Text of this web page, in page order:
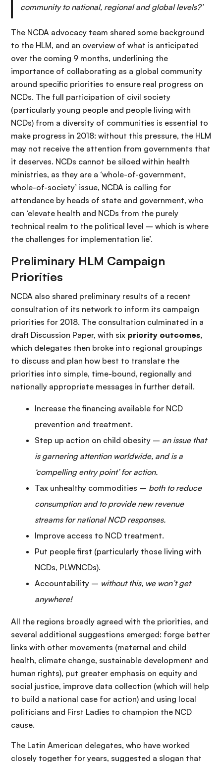
community to national, regional and global levels?’
The NCDA advocacy team shared some background
to the HLM, and an overview of what is anticipated
over the coming 9 months, underlining the
importance of collaborating as a global community
around specific priorities to ensure real progress on
NCDs. The full participation of civil society
(particularly young people and people living with
NCDs) from a diversity of communities is essential to
make progress in 2018: without this pressure, the HLM
may not receive the attention from governments that
it deserves. NCDs cannot be siloed within health
ministries, as they are a ‘whole-of-government,
whole-of-society’ issue, NCDA is calling for
attendance by heads of state and government, who
can ‘elevate health and NCDs from the purely
technical realm to the political level – which is where
the challenges for implementation lie’.
Preliminary HLM Campaign
Priorities
NCDA also shared preliminary results of a recent
consultation of its network to inform its campaign
priorities for 2018. The consultation culminated in a
draft Discussion Paper, with six priority outcomes,
which delegates then broke into regional groupings
to discuss and plan how best to translate the
priorities into simple, time-bound, regionally and
nationally appropriate messages in further detail.
Increase the financing available for NCD
prevention and treatment.
Step up action on child obesity – an issue that
is garnering attention worldwide, and is a
‘compelling entry point’ for action.
Tax unhealthy commodities – both to reduce
consumption and to provide new revenue
streams for national NCD responses.
Improve access to NCD treatment.
Put people first (particularly those living with
NCDs, PLWNCDs).
Accountability – without this, we won’t get
anywhere!
All the regions broadly agreed with the priorities, and
several additional suggestions emerged: forge better
links with other movements (maternal and child
health, climate change, sustainable development and
human rights), put greater emphasis on equity and
social justice, improve data collection (which will help
to build a national case for action) and using local
politicians and First Ladies to champion the NCD
cause.
The Latin American delegates, who have worked
closely together for years, suggested a slogan that